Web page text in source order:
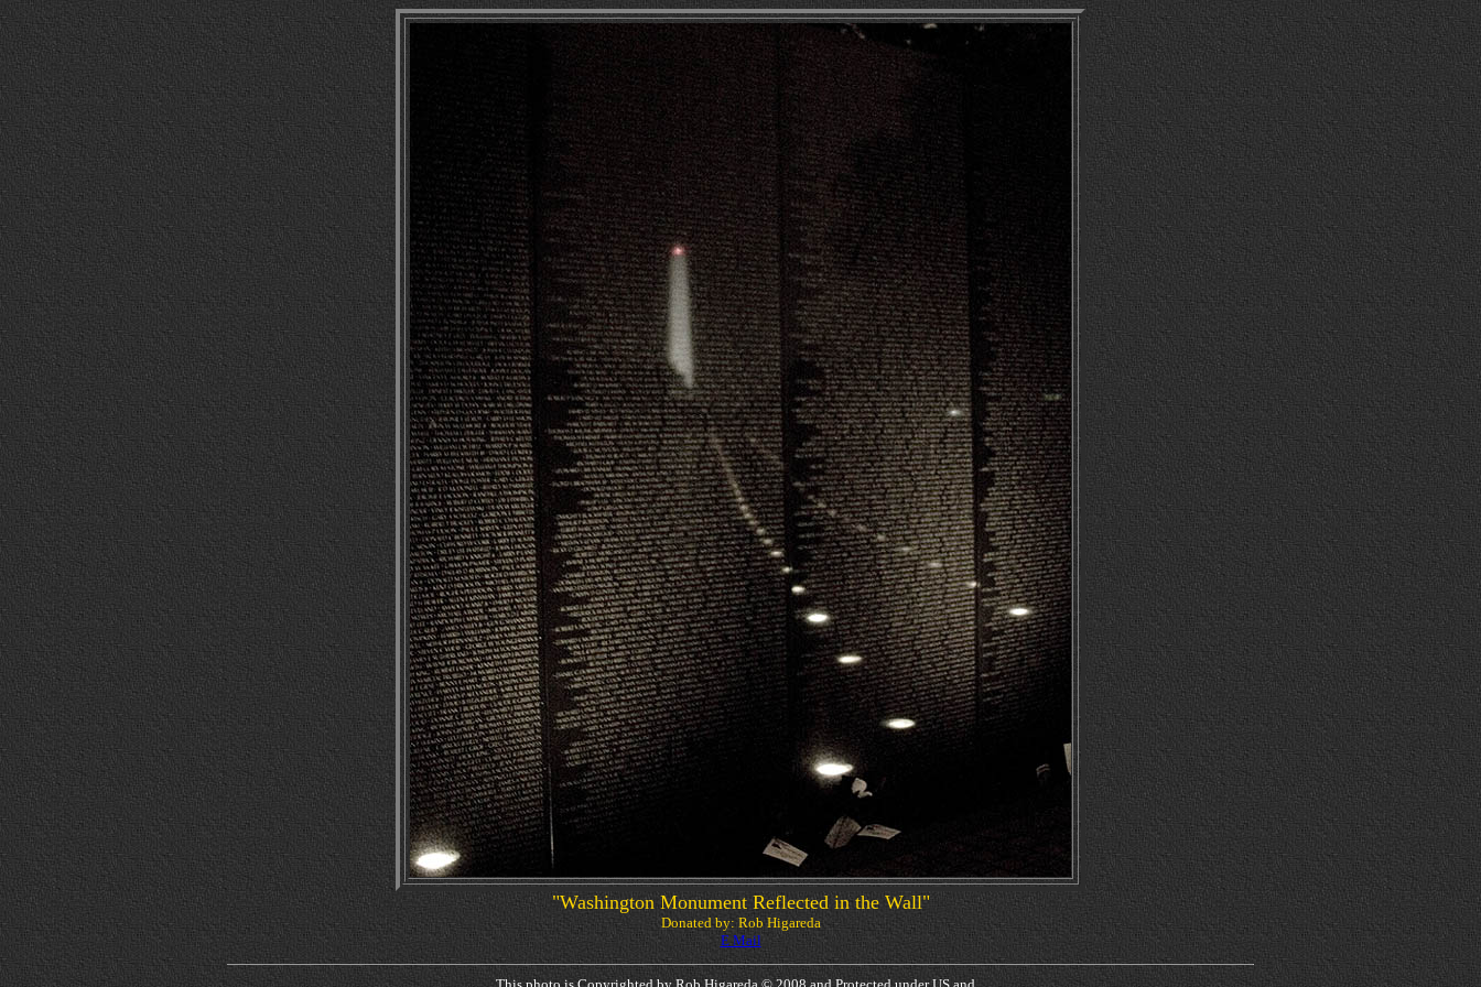
"Washington Monument Reflected in the Wall"
Donated by: Rob Higareda
E Mail
This photo is Copyrighted by Rob Higareda © 2008 and Protected under US and